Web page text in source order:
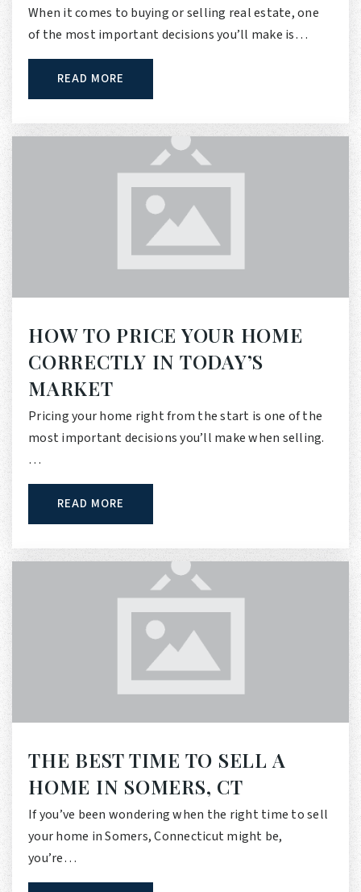
When it comes to buying or selling real estate, one
of the most important decisions you’ll make is…
READ MORE
HOW TO PRICE YOUR HOME
CORRECTLY IN TODAY’S
MARKET
Pricing your home right from the start is one of the
most important decisions you’ll make when selling.
…
READ MORE
THE BEST TIME TO SELL A
HOME IN SOMERS, CT
If you’ve been wondering when the right time to sell
your home in Somers, Connecticut might be,
you’re…